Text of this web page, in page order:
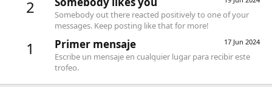
2
Somebody out there reacted positively to one of your
messages. Keep posting like that for more!
1 17 Jun 2024
Primer mensaje
Escribe un mensaje en cualquier lugar para recibir este
trofeo.